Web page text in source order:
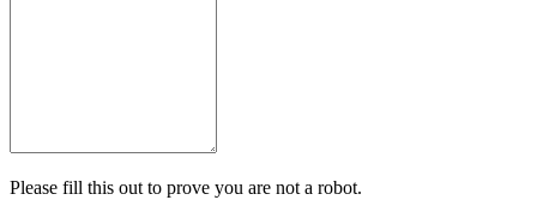
Please fill this out to prove you are not a robot.